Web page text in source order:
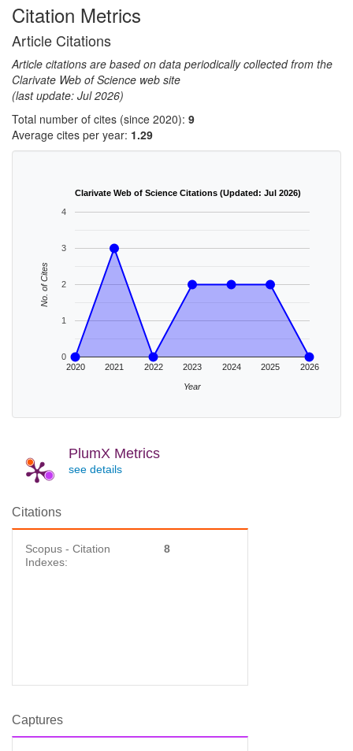
Citation Metrics
Article Citations
Article citations are based on data periodically collected from the
Clarivate Web of Science web site
(last update: Jul 2026)
Total number of cites (since 2020): 9
Average cites per year: 1.29
Clarivate Web of Science Citations (Updated: Jul 2026)
2020 2021 2022 2023 2024 2025 2026
0
1
2
3
4
Year
No. of Cites
PlumX Metrics
see details
Citations
Scopus - Citation
Indexes:
8
Captures